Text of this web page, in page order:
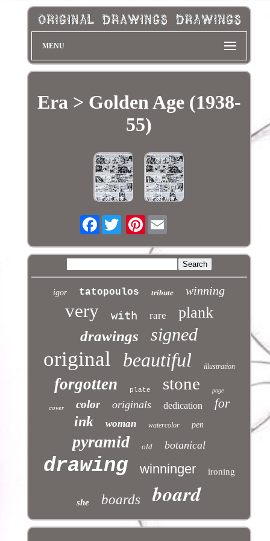
MENU
Era > Golden Age (1938-
55)
Facebook Pinterest
igor tatopoulos tribute winning
very with rare plank
drawings signed
original beautiful illustration
forgotten plate stone page
cover color originals dedication for
ink woman watercolor pen
pyramid old botanical
drawing winninger ironing
she boards board